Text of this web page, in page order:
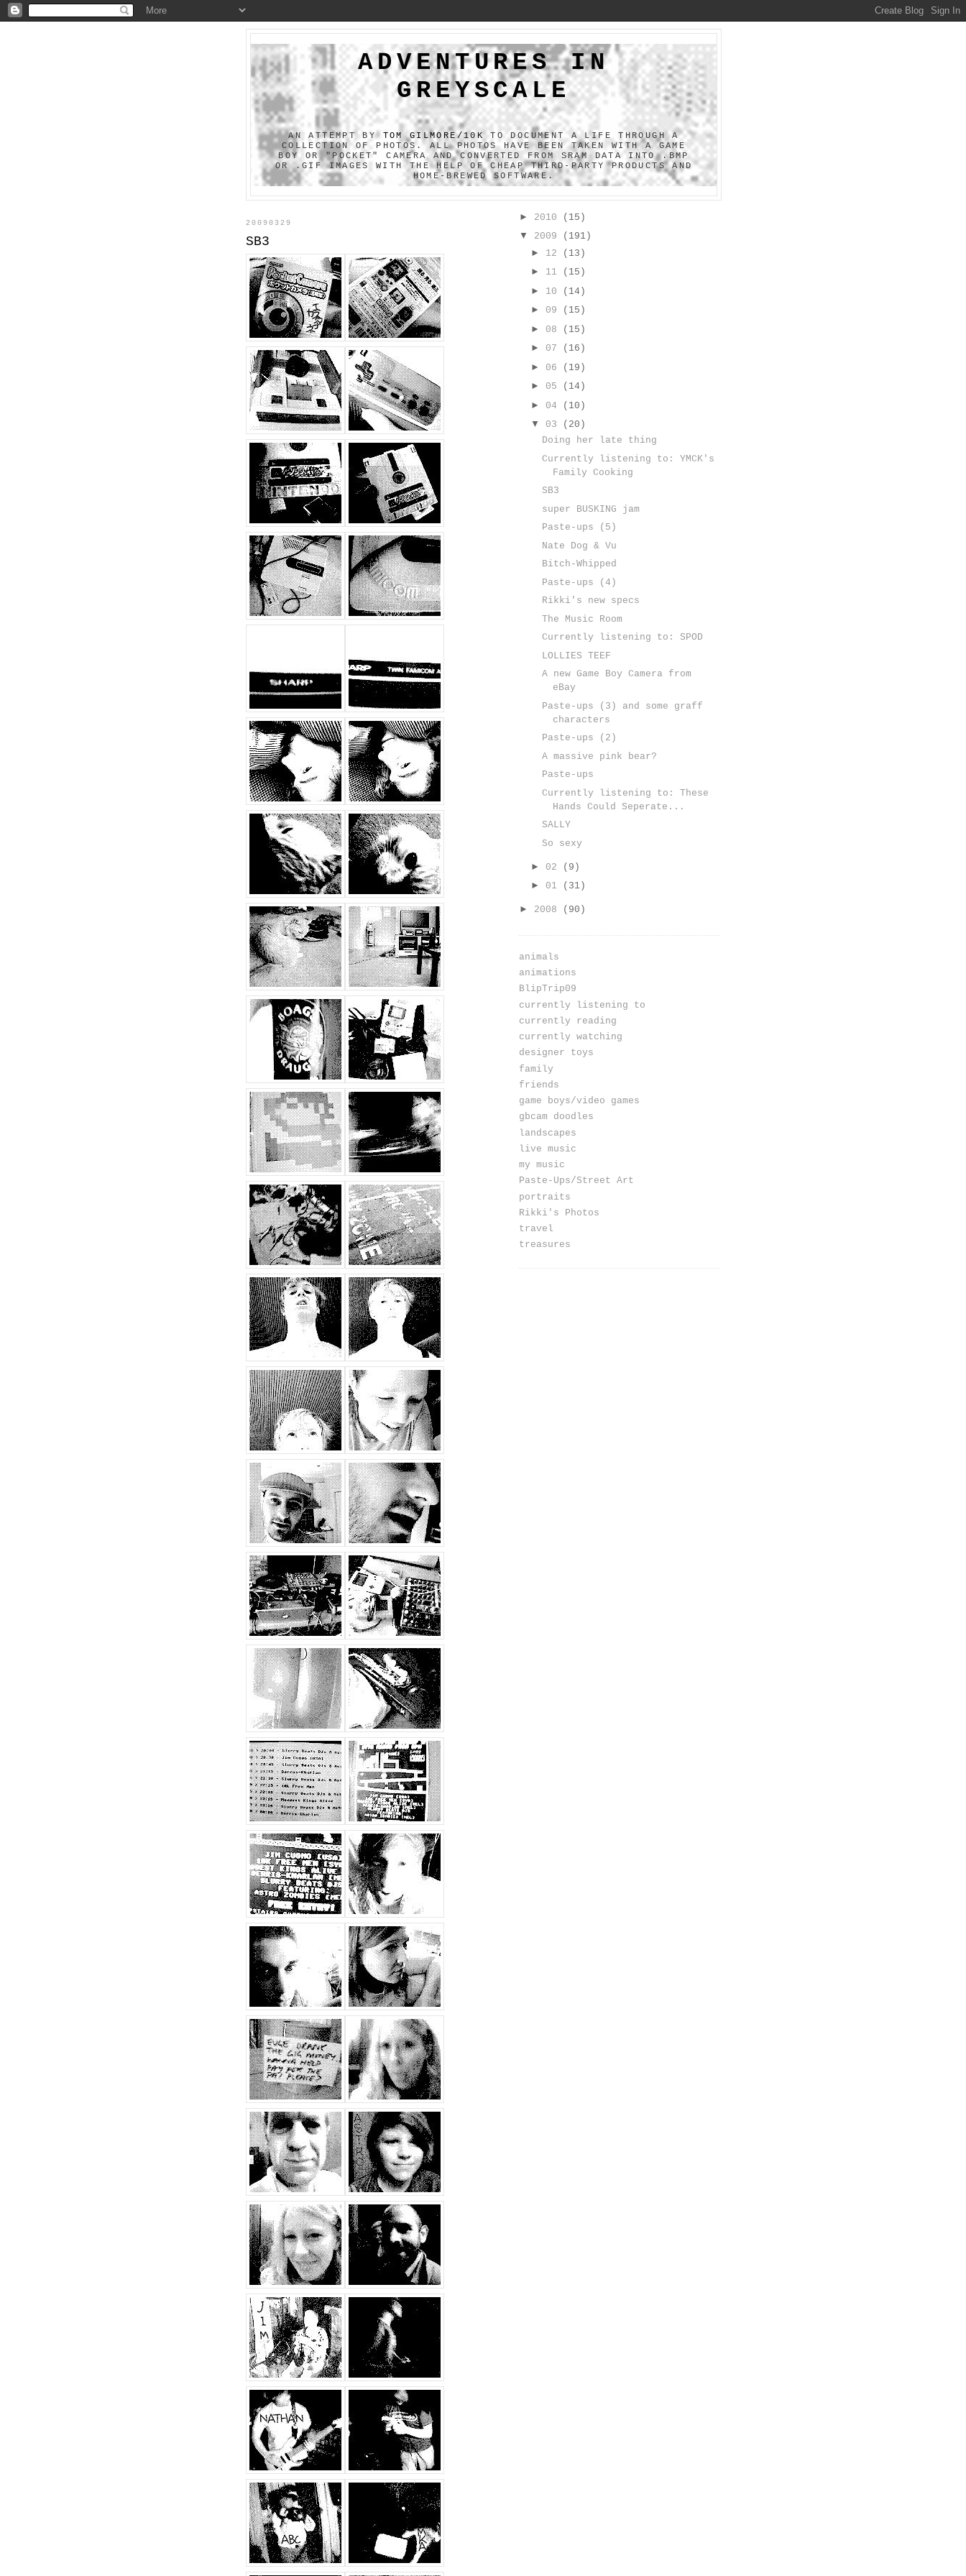
ADVENTURES IN
GREYSCALE
AN ATTEMPT BY TOM GILMORE/10K TO DOCUMENT A LIFE THROUGH A
COLLECTION OF PHOTOS. ALL PHOTOS HAVE BEEN TAKEN WITH A GAME
BOY OR "POCKET" CAMERA AND CONVERTED FROM SRAM DATA INTO .BMP
OR .GIF IMAGES WITH THE HELP OF CHEAP THIRD-PARTY PRODUCTS AND
HOME-BREWED SOFTWARE.
20090329
SB3
► 2010
(15)
▼ 2009
(191)
► 12
(13)
► 11
(15)
► 10
(14)
► 09
(15)
► 08
(15)
► 07
(16)
► 06
(19)
► 05
(14)
► 04
(10)
▼ 03
(20)
Doing her late thing
Currently listening to: YMCK's
Family Cooking
SB3
super BUSKING jam
Paste-ups (5)
Nate Dog & Vu
Bitch-Whipped
Paste-ups (4)
Rikki's new specs
The Music Room
Currently listening to: SPOD
LOLLIES TEEF
A new Game Boy Camera from
eBay
Paste-ups (3) and some graff
characters
Paste-ups (2)
A massive pink bear?
Paste-ups
Currently listening to: These
Hands Could Seperate...
SALLY
So sexy
► 02
(9)
► 01 (31)
► 2008 (90)
animals
animations
BlipTrip09
currently listening to
currently reading
currently watching
designer toys
family
friends
game boys/video games
gbcam doodles
landscapes
live music
my music
Paste-Ups/Street Art
portraits
Rikki's Photos
travel
treasures